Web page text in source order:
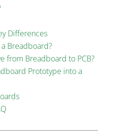
Differences
Breadboard?
from Breadboard to PCB?
Prototype into a